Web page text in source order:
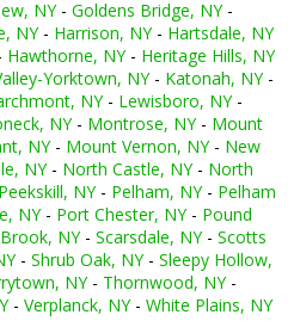
NY- Goldens Bridge, NY-
NY- Harrison, NY- Hartsdale, NY
Hawthorne, NY- Heritage Hills, NY
Yorktown, NY- Katonah, NY-
NY- Lewisboro, NY-
NY- Montrose, NY- Mount
NY- Mount Vernon, NY- New
NY- North Castle, NY- North
Peekskill, NY- Pelham, NY- Pelham
NY- Port Chester, NY- Pound
NY- Scarsdale, NY- Scotts
- Shrub Oak, NY- Sleepy Hollow,
NY- Thornwood, NY-
- Verplanck, NY- White Plains, NY